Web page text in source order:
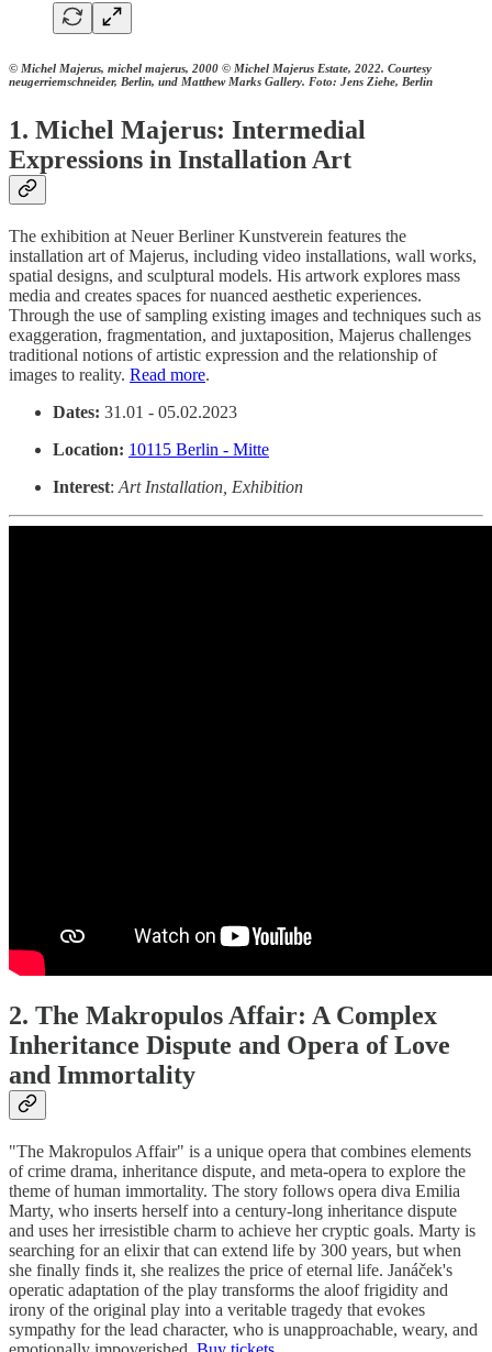
© Michel Majerus, michel majerus, 2000 © Michel Majerus Estate, 2022. Courtesy
neugerriemschneider, Berlin, und Matthew Marks Gallery. Foto: Jens Ziehe, Berlin
1. Michel Majerus: Intermedial
Expressions in Installation Art
The exhibition at Neuer Berliner Kunstverein features the
installation art of Majerus, including video installations, wall works,
spatial designs, and sculptural models. His artwork explores mass
media and creates spaces for nuanced aesthetic experiences.
Through the use of sampling existing images and techniques such as
exaggeration, fragmentation, and juxtaposition, Majerus challenges
traditional notions of artistic expression and the relationship of
images to reality. Read more.
Dates: 31.01 - 05.02.2023
Location: 10115 Berlin - Mitte
Interest: Art Installation, Exhibition
2. The Makropulos Affair: A Complex
Inheritance Dispute and Opera of Love
and Immortality
"The Makropulos Affair" is a unique opera that combines elements
of crime drama, inheritance dispute, and meta-opera to explore the
theme of human immortality. The story follows opera diva Emilia
Marty, who inserts herself into a century-long inheritance dispute
and uses her irresistible charm to achieve her cryptic goals. Marty is
searching for an elixir that can extend life by 300 years, but when
she finally finds it, she realizes the price of eternal life. Janáček's
operatic adaptation of the play transforms the aloof frigidity and
irony of the original play into a veritable tragedy that evokes
sympathy for the lead character, who is unapproachable, weary, and